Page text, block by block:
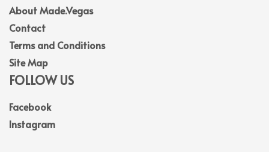
About Made.Vegas
Contact
Terms and Conditions
Site Map
FOLLOW US
Facebook
Instagram